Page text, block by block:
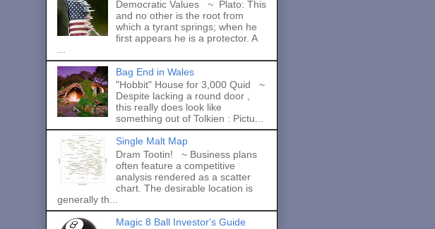
Democratic Values ~ Plato: This
and no other is the root from
which a tyrant springs; when he
first appears he is a protector. A
Bag End in Wales
"Hobbit" House for 3,000 Quid ~
Despite lacking a round door ,
this really does look like
something out of Tolkien : Pictu...
Single Malt Map
Dram Tootin! ~ Business plans
often feature a competitive
analysis rendered as a scatter
chart. The desirable location is
generally th...
Magic 8 Ball Investor's Guide